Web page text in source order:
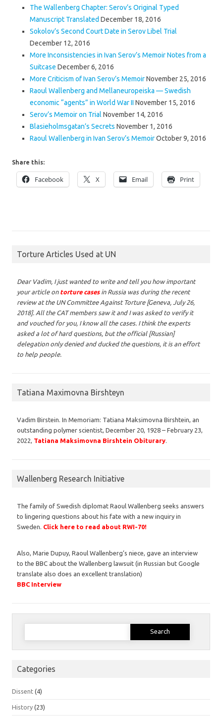
The Wallenberg Chapter: Serov’s Original Typed
Manuscript Translated December 18, 2016
Sokolov’s Second Court Date in Serov Libel Trial
December 12, 2016
More Inconsistencies in Ivan Serov’s Memoir Notes from a
Suitcase December 6, 2016
More Criticism of Ivan Serov’s MemoirNovember 25, 2016
Raoul Wallenberg and Mellaneuropeiska — Swedish
economic “agents” in World War IINovember 15, 2016
Serov’s Memoir on Trial November 14, 2016
Blasieholmsgatan’s Secrets November 1, 2016
Raoul Wallenberg in Ivan Serov’s MemoirOctober 9, 2016
Share this:
Facebook X Email Print
Torture Articles Used at UN
Dear Vadim, I just wanted to write and tell you how important
your article on torture casesin Russia was during the recent
review at the UN Committee Against Torture [Geneva, July 26,
2018]. All the CAT members saw it and I was asked to verify it
and vouched for you, I know all the cases. I think the experts
asked a lot of hard questions, but the official [Russian]
delegation only denied and ducked the questions, it is an effort
to help people.
Tatiana Maximovna Birshteyn
Vadim Birstein. In Memoriam: Tatiana Maksimovna Birshtein, an
outstanding polymer scientist, December 20, 1928 – February 23,
2022, Tatiana Maksimovna Birshtein Obiturary
Wallenberg Research Initiative
The family of Swedish diplomat Raoul Wallenberg seeks answers
to lingering questions about his fate with a new inquiry in
Sweden. Click here to read about RWI-70!
Also, Marie Dupuy, Raoul Wallenberg’s niece, gave an interview
to the BBC about the Wallenberg lawsuit (in Russian but Google
translate also does an excellent translation)
BBC Interview
Search
Categories
Dissent (4)
History (23)